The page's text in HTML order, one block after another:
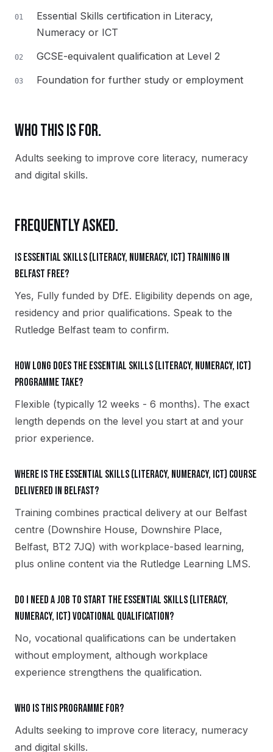
01
Essential Skills certification in Literacy,
Numeracy or ICT
02 GCSE-equivalent qualification at Level 2
03 Foundation for further study or employment
WHO THIS IS FOR.
Adults seeking to improve core literacy, numeracy
and digital skills.
FREQUENTLY ASKED.
Is Essential Skills (Literacy, Numeracy, ICT) training in
Belfast free?
Yes, Fully funded by DfE. Eligibility depends on age,
residency and prior qualifications. Speak to the
Rutledge Belfast team to confirm.
How long does the Essential Skills (Literacy, Numeracy, ICT)
programme take?
Flexible (typically 12 weeks - 6 months). The exact
length depends on the level you start at and your
prior experience.
Where is the Essential Skills (Literacy, Numeracy, ICT) course
delivered in Belfast?
Training combines practical delivery at our Belfast
centre (Downshire House, Downshire Place,
Belfast, BT2 7JQ) with workplace-based learning,
plus online content via the Rutledge Learning LMS.
Do I need a job to start the Essential Skills (Literacy,
Numeracy, ICT) vocational qualification?
No, vocational qualifications can be undertaken
without employment, although workplace
experience strengthens the qualification.
Who is this programme for?
Adults seeking to improve core literacy, numeracy
and digital skills.